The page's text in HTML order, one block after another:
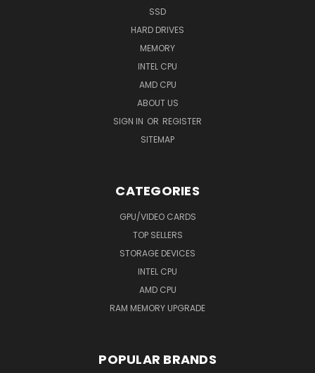
SSD
HARD DRIVES
MEMORY
INTEL CPU
AMD CPU
ABOUT US
SIGN IN OR REGISTER
SITEMAP
CATEGORIES
GPU/VIDEO CARDS
TOP SELLERS
STORAGE DEVICES
INTEL CPU
AMD CPU
RAM MEMORY UPGRADE
POPULAR BRANDS